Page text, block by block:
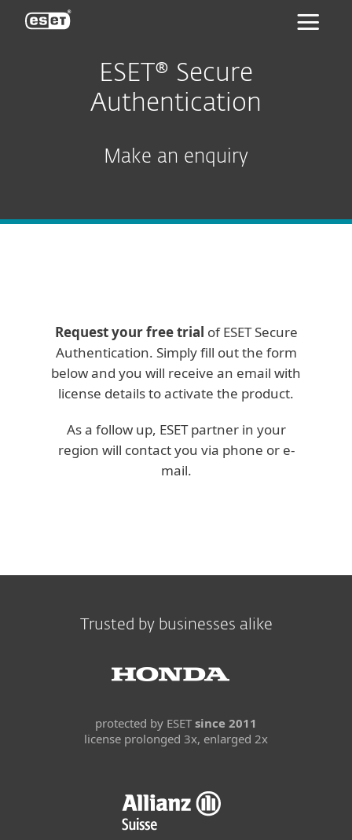
ESET® Secure
Authentication
Make an enquiry
Request your free trial of ESET Secure
Authentication. Simply fill out the form
below and you will receive an email with
license details to activate the product.
As a follow up, ESET partner in your
region will contact you via phone or e-
mail.
Trusted by businesses alike
protected by ESET since 2011
license prolonged 3x, enlarged 2x
ESET